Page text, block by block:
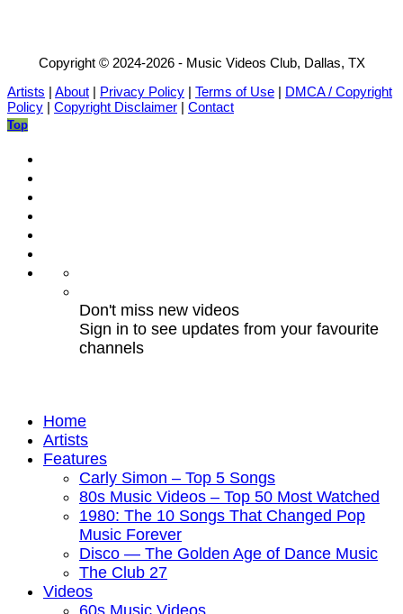
Copyright © 2024-2026 - Music Videos Club, Dallas, TX
Artists | About | Privacy Policy | Terms of Use | DMCA / Copyright
Policy | Copyright Disclaimer | Contact
Top
Don't miss new videos
Sign in to see updates from your favourite
channels
Home
Artists
Features
Carly Simon – Top 5 Songs
80s Music Videos – Top 50 Most Watched
1980: The 10 Songs That Changed Pop
Music Forever
Disco — The Golden Age of Dance Music
The Club 27
Videos
60s Music Videos